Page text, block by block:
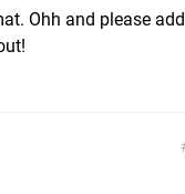
Ohh and please add